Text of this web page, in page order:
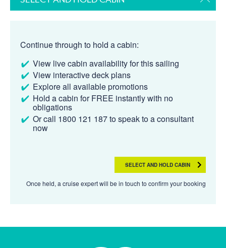
Continue through to hold a cabin:
View live cabin availability for this sailing
View interactive deck plans
Explore all available promotions
Hold a cabin for FREE instantly with no
obligations
Or call 1800 121 187 to speak to a consultant
now
SELECT AND HOLD CABIN
Once held, a cruise expert will be in touch to confirm your booking